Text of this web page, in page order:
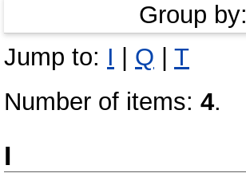
Group by:
Jump to: I Q
T
Number of items: 4.
I